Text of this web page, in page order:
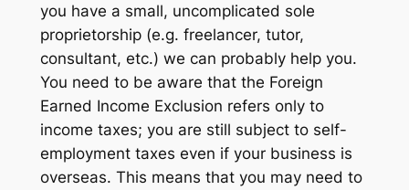
you have a small, uncomplicated sole
proprietorship (e.g. freelancer, tutor,
consultant, etc.) we can probably help you.
You need to be aware that the Foreign
Earned Income Exclusion refers only to
income taxes; you are still subject to self-
employmenttaxes even if your business is
overseas. This means that you may need to